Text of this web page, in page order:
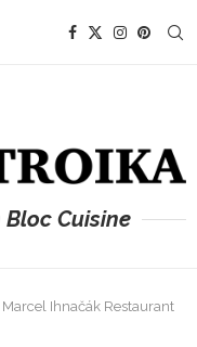
Cuisine
Ihnačák Restaurant